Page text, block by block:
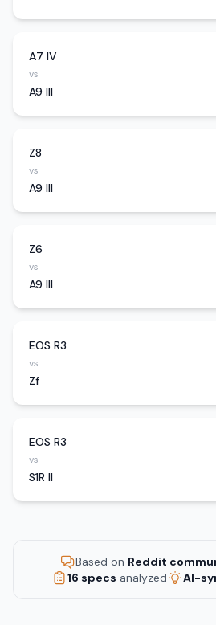
A7 IV
vs
A9 III
Z8
vs
A9 III
Z6
vs
A9 III
EOS R3
vs
Zf
EOS R3
vs
S1R II
Based on Reddit
16 specs analyzed AI-